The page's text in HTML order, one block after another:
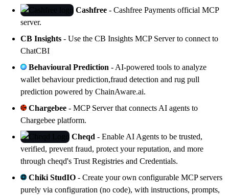
Cashfree - Cashfree Payments official MCP
server.
CB Insights - Use the CB Insights MCP Server to connect to
ChatCBI
Behavioural Prediction - AI-powered tools to analyze
wallet behaviour prediction,fraud detection and rug pull
prediction powered by ChainAware.ai.
Chargebee - MCP Server that connects AI agents to
Chargebee platform.
Cheqd - Enable AI Agents to be trusted,
verified, prevent fraud, protect your reputation, and more
through cheqd's Trust Registries and Credentials.
Chiki StudIO - Create your own configurable MCP servers
purely via configuration (no code), with instructions, prompts,